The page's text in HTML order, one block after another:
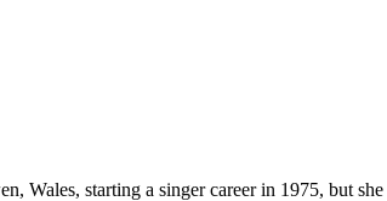
Wales, starting a singer career in 1975, but